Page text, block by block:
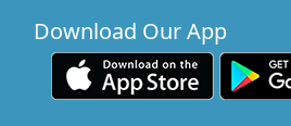
Download Our App